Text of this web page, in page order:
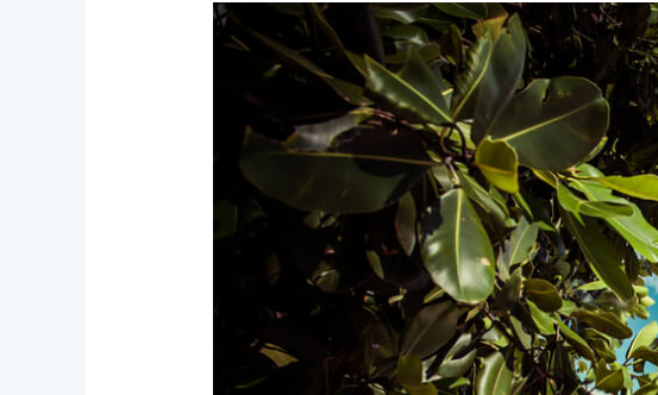
Andaman
and
Nicobar
Blue
Emerald